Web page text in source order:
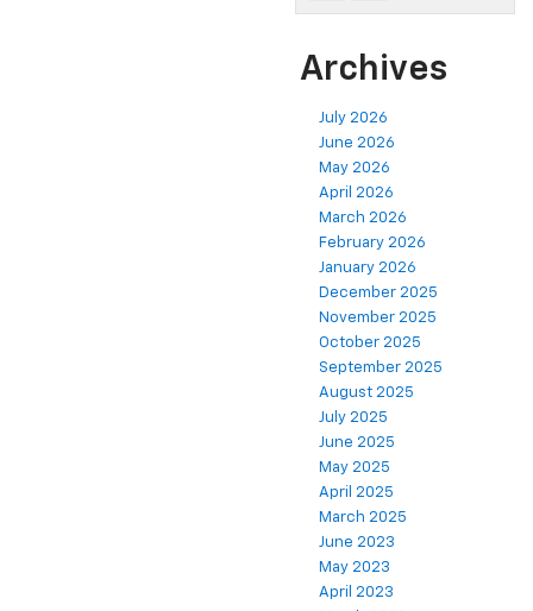
Archives
July 2026
June 2026
May 2026
April 2026
March 2026
February 2026
January 2026
December 2025
November 2025
October 2025
September 2025
August 2025
July 2025
June 2025
May 2025
April 2025
March 2025
June 2023
May 2023
April 2023